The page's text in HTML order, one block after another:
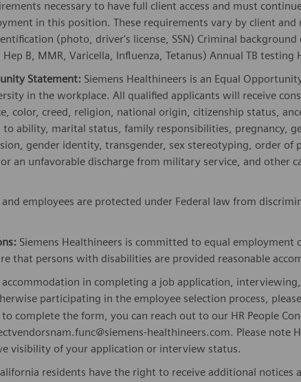
necessary to have full client access and must
in this position. These requirements vary by client and
(photo, driver's license, SSN) Criminal background
B, MMR, Varicella, Influenza, Tetanus) Annual TB testing
Statement: Siemens Healthineers is an Equal
in the workplace. All qualified applicants will receive
color, creed, religion, national origin, citizenship status,
ability, marital status, family responsibilities, pregnancy,
gender identity, transgender, sex stereotyping, order of
an unfavorable discharge from military service, and other
employees are protected under Federal law from
Siemens Healthineers is committed to equal
that persons with disabilities are provided reasonable
accommodation in completing a job application,
participating in the employee selection process,
to complete the form, you can reach out to our HR People
healthineers.com. Please note
visibility of your application or interview status.
residents have the right to receive additional notices